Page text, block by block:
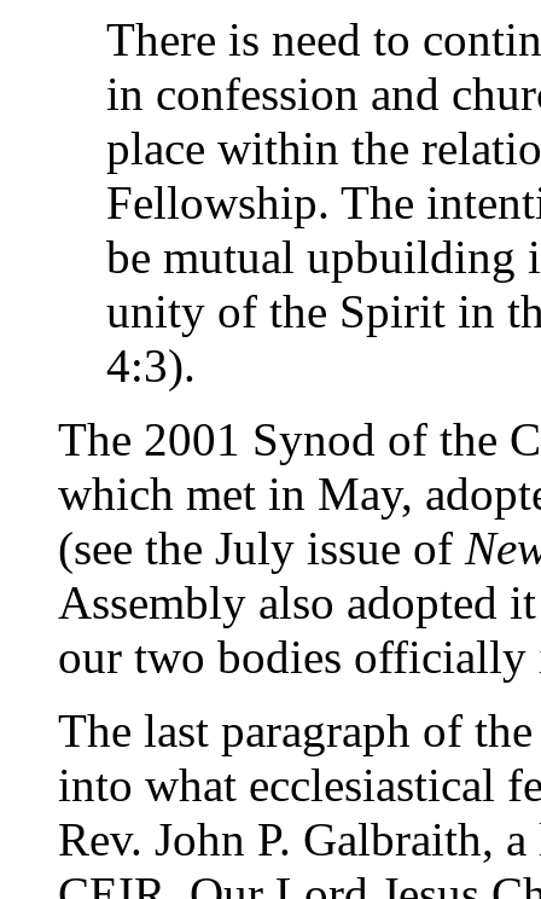
There is need to
in confession and
place within the
Fellowship. The
be mutual upbuilding
unity of the Spirit in
4:3).
The 2001 Synod of the
which met in May,
(see the July issue of
Assembly also adopted
our two bodies officially
The last paragraph of
into what ecclesiastical
Rev. John P. Galbraith,